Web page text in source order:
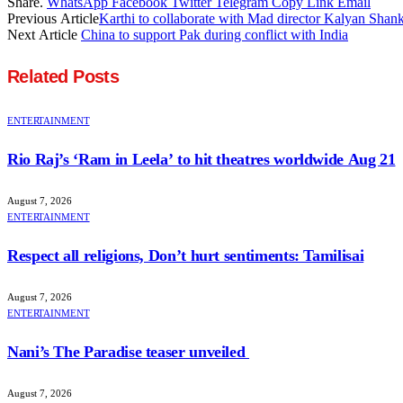
Previous ArticleKarthi to collaborate with Mad director Kalyan
Next Article China to support Pak during conflict with India
Related Posts
ENTERTAINMENT
Rio Raj’s ‘Ram in Leela’ to hit theatres worldwide Aug 21
August 7, 2026
ENTERTAINMENT
Respect all religions, Don’t hurt sentiments: Tamilisai
August 7, 2026
ENTERTAINMENT
Nani’s The Paradise teaser unveiled
August 7, 2026